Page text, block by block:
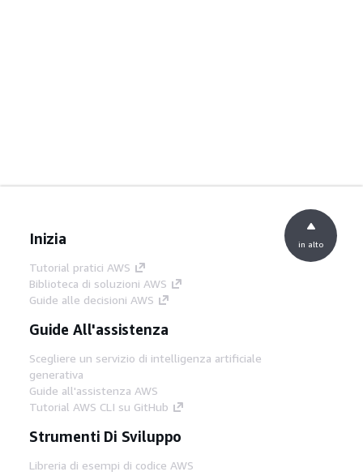
Inizia
Tutorial pratici AWS
Biblioteca di soluzioni AWS
Guide alle decisioni AWS
Guide All'assistenza
Scegliere un servizio di intelligenza artificiale
generativa
Guide all'assistenza AWS
Tutorial AWS CLI su GitHub
Strumenti Di Sviluppo
Libreria di esempi di codice AWS
in alto